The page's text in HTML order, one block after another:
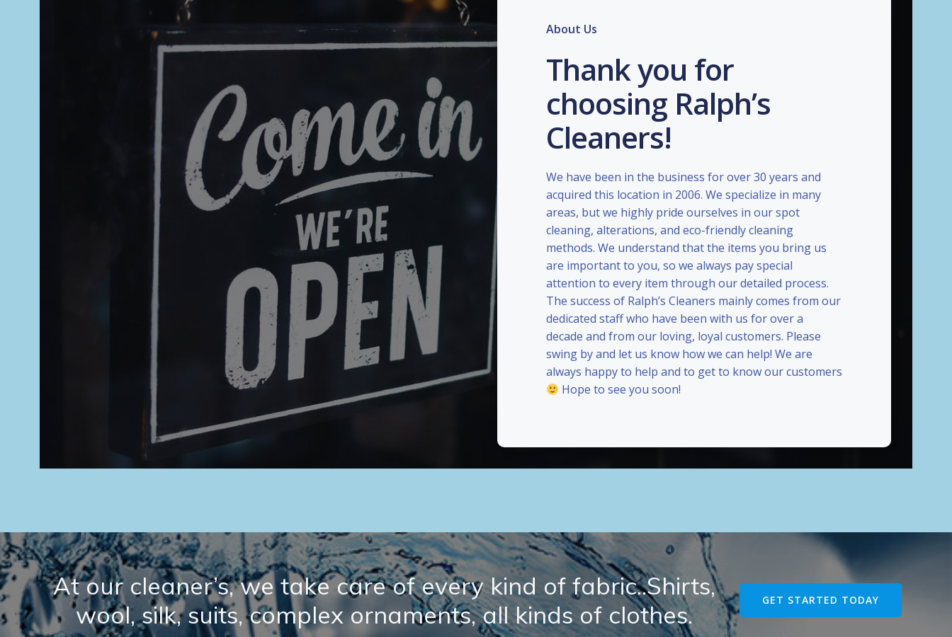
About Us
Thank you for
choosing Ralph’s
Cleaners!
We have been in the business for over 30 years and
acquired this location in 2006. We specialize in many
areas, but we highly pride ourselves in our spot
cleaning, alterations, and eco-friendly cleaning
methods. We understand that the items you bring us
are important to you, so we always pay special
attention to every item through our detailed process.
The success of Ralph’s Cleaners mainly comes from our
dedicated staff who have been with us for over a
decade and from our loving, loyal customers. Please
swing by and let us know how we can help! We are
always happy to help and to get to know our customers
Hope to see you soon!
At our cleaner’s, we take care of every kind of fabric..Shirts,
wool, silk, suits, complex ornaments, all kinds of clothes.
GET STARTED TODAY